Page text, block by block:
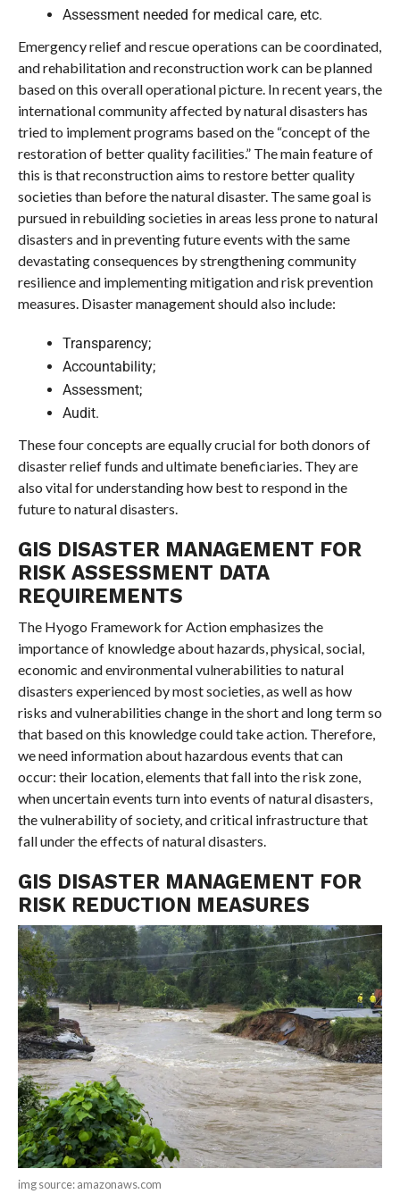
Assessment needed for medical care, etc.
Emergency relief and rescue operations can be coordinated,
and rehabilitation and reconstruction work can be planned
based on this overall operational picture. In recent years, the
international community affected by natural disasters has
tried to implement programs based on the “concept of the
restoration of better quality facilities.” The main feature of
this is that reconstruction aims to restore better quality
societies than before the natural disaster. The same goal is
pursued in rebuilding societies in areas less prone to natural
disasters and in preventing future events with the same
devastating consequences by strengthening community
resilience and implementing mitigation and risk prevention
measures. Disaster management should also include:
Transparency;
Accountability;
Assessment;
Audit.
These four concepts are equally crucial for both donors of
disaster relief funds and ultimate beneficiaries. They are
also vital for understanding how best to respond in the
future to natural disasters.
GIS DISASTER MANAGEMENT FOR
RISK ASSESSMENT DATA
REQUIREMENTS
The Hyogo Framework for Action emphasizes the
importance of knowledge about hazards, physical, social,
economic and environmental vulnerabilities to natural
disasters experienced by most societies, as well as how
risks and vulnerabilities change in the short and long term so
that based on this knowledge could take action. Therefore,
we need information about hazardous events that can
occur: their location, elements that fall into the risk zone,
when uncertain events turn into events of natural disasters,
the vulnerability of society, and critical infrastructure that
fall under the effects of natural disasters.
GIS DISASTER MANAGEMENT FOR
RISK REDUCTION MEASURES
img source: amazonaws.com